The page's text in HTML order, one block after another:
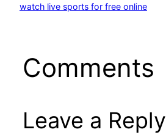
watch live sports for free online
Comments
Leave a Reply